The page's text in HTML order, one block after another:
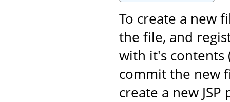
To create a new
the file, and
with it's contents
commit the new
create a new JSP